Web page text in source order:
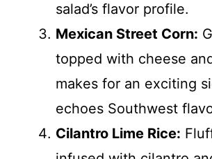
salad’s flavor profile.
Mexican Street Corn:
topped with cheese
makes for an exciting
echoes Southwest
Cilantro Lime Rice: